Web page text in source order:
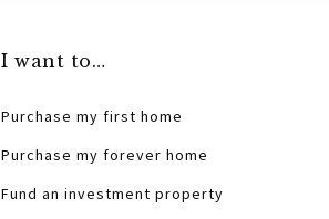
I want to…
Purchase my first home
Purchase my forever home
Fund an investment property